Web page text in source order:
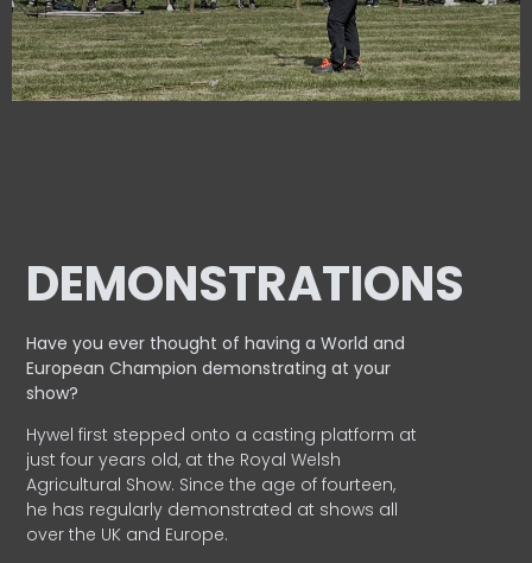
DEMONSTRATIONS
Have you ever thought of having a World and
EuropeanChampion demonstrating at your
show?
Hywel first stepped onto a casting platform at
just four years old, at the Royal Welsh
Agricultural Show. Since the age of fourteen,
he has regularly demonstrated at shows all
over the UK and Europe.